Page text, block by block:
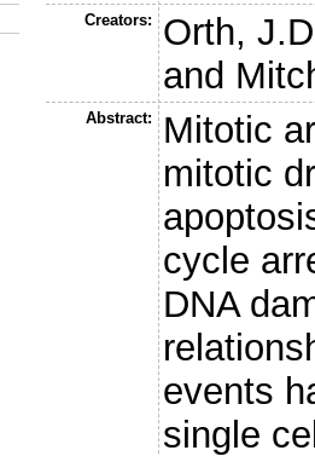
Creators:
Orth,
and
Abstract:
Mitotic
mitotic
cycle
DNA
events
single